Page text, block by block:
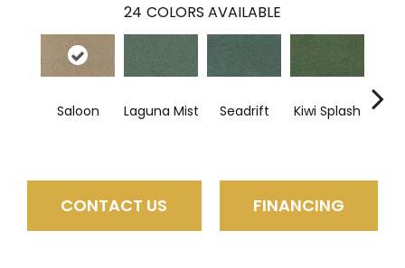
24 COLORS AVAILABLE
Saloon Laguna Mist Seadrift Kiwi Splash
CONTACT US FINANCING